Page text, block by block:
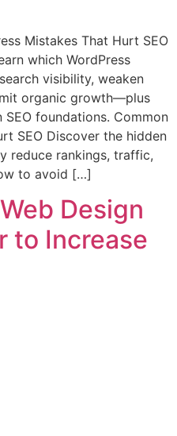
Mistakes That Hurt SEO
which WordPress
visibility, weaken
organic growth—plus
foundations. Common
SEO Discover the hidden
reduce rankings, traffic,
to avoid […]
Design
to Increase